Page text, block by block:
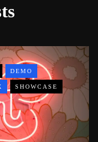
DEMO
SHOWCASE